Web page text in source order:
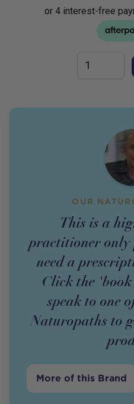
OUR
This is a
practitioner
need a
Click the
speak to one
Naturopaths to
More of this Brand